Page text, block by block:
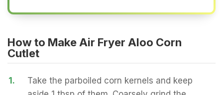
How to Make Air Fryer Aloo Corn
Cutlet
1.
Take the parboiled corn kernels and keep